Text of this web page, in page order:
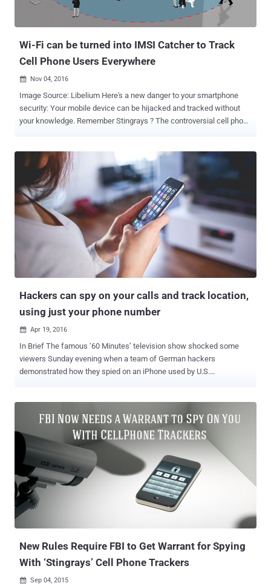
Wi-Fi can be turned into IMSI Catcher to Track
Cell Phone Users Everywhere
 Nov 04, 2016
Image Source: Libelium Here's a new danger to your smartphone
security: Your mobile device can be hijacked and tracked without
your knowledge. Remember Stingrays ? The controversial cell phone
cellphone tower and tricking their devices to connect to them.
Sometimes it even intercepts calls and Internet traffic, sends fake
texts, and installs spyware on a victim's phone. Setting up such
Stingrays-type surveillance devices , of course, is expensive and
needs a lot of efforts, but researchers have now found a new,
cheapest way to do the same thing with a simple Wi-Fi hotspot. Yes,
Wi-Fi network can capture IMSI numbers from nearby smartphones,
allowing almost anyone to track and monitor people wirelessly. IMSI
or international mobile subscriber identity is a unique 15-digit
number used for authentication of a person when movi...
Hackers can spy on your calls and track location,
using just your phone number
 Apr 19, 2016
In Brief The famous ‘60 Minutes’ television show shocked some
viewers Sunday evening when a team of German hackers
demonstrated how they spied on an iPhone used by U.S.
phone locations, listen in on calls and text messages. The global
telecom network SS7 is still vulnerable to several security flaws that
could let hackers and spy agencies listen to personal phone calls
and intercept SMSes on a potentially massive scale, despite the
most advanced encryption used by cellular networks. All one need is
the target's phone number to track him/her anywhere on the planet
and even eavesdrop on the conversations. SS7 or Signalling System
Number 7 is a telephony signaling protocol used by more than 800
New Rules Require FBI to Get Warrant for Spying
With ‘Stingrays’ Cell Phone Trackers
 Sep 04, 2015